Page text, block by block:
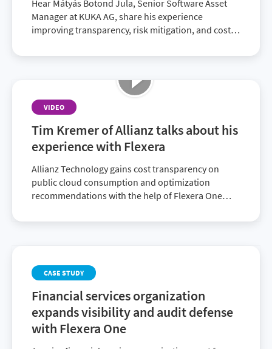
Hear Mátyás Botond Jula, Senior Software Asset
Manager at KUKA AG, share his experience
improving transparency, risk mitigation, and cost
VIDEO
Tim Kremer of Allianz talks about his
experience with Flexera
Allianz Technology gains cost transparency on
public cloud consumption and optimization
recommendations with the help of Flexera One
CASE STUDY
Financial services organization
expands visibility and audit defense
with Flexera One